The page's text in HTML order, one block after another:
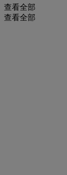
查看全部
查看全部